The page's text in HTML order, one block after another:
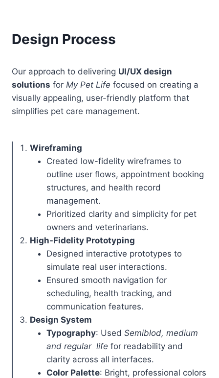
Design Process
Our approach to delivering UI/UX design
solutions for My Pet Life focused on creating a
visually appealing, user-friendly platform that
simplifies pet care management.
Wireframing
Created low-fidelity wireframes to
outline user flows, appointment booking
structures, and health record
management.
Prioritized clarity and simplicity for pet
owners and veterinarians.
High-Fidelity Prototyping
Designed interactive prototypes to
simulate real user interactions.
Ensured smooth navigation for
scheduling, health tracking, and
communication features.
Design System
Typography: Used Semiblod, medium
and regular life for readability and
clarity across all interfaces.
Color Palette: Bright, professional colors